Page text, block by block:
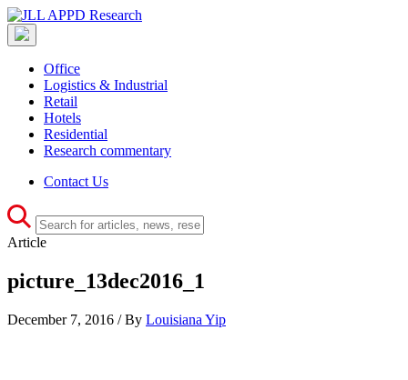
Office
Logistics & Industrial
Retail
Hotels
Residential
Research commentary
Contact Us
Article
picture_13dec2016_1
December 7, 2016 / By Louisiana Yip